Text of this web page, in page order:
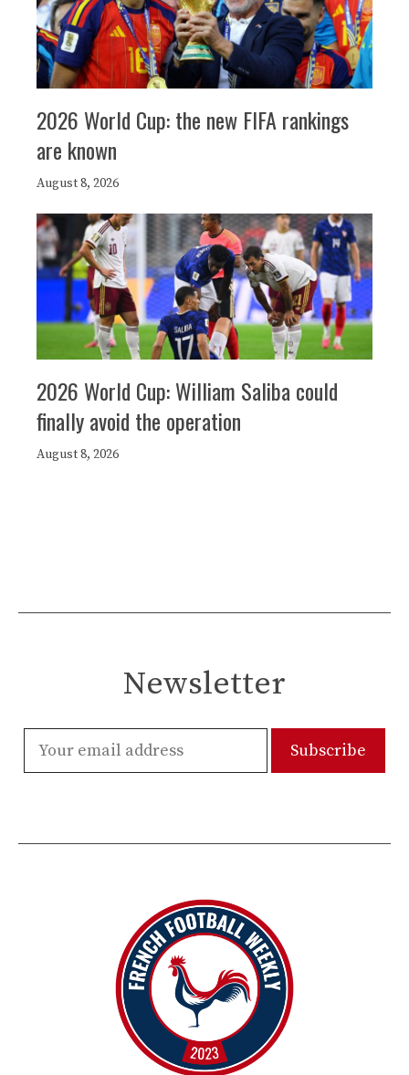
2026 World Cup: the new FIFA rankings
are known
August 8, 2026
2026 World Cup: William Saliba could
finally avoid the operation
August 8, 2026
Newsletter